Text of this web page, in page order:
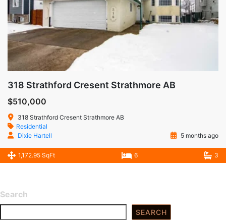
318 Strathford Cresent Strathmore AB
$510,000
318 Strathford Cresent Strathmore AB
Residential
Dixie Hartell
5 months ago
1,172.95 SqFt 6 3
Search
SEARCH